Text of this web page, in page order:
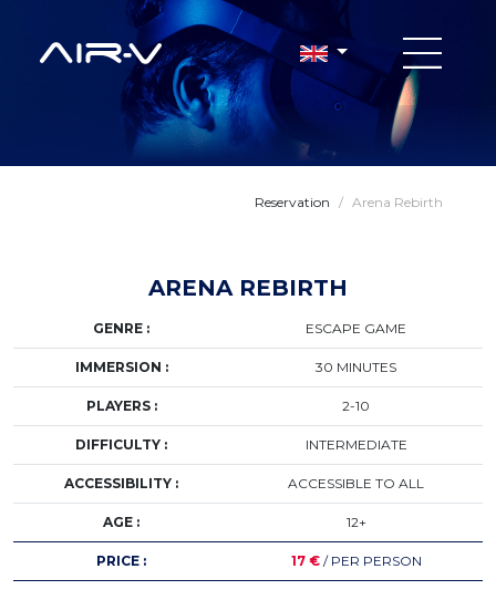
Reservation / Arena Rebirth
ARENA REBIRTH
GENRE : ESCAPE GAME
IMMERSION : 30 MINUTES
PLAYERS : 2-10
DIFFICULTY : INTERMEDIATE
ACCESSIBILITY : ACCESSIBLE TO ALL
AGE : 12+
PRICE : 17 €/ PER PERSON